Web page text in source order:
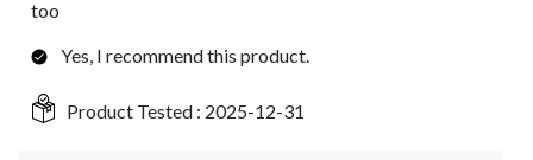
too
Yes, I recommend this product.
Product Tested : 2025-12-31